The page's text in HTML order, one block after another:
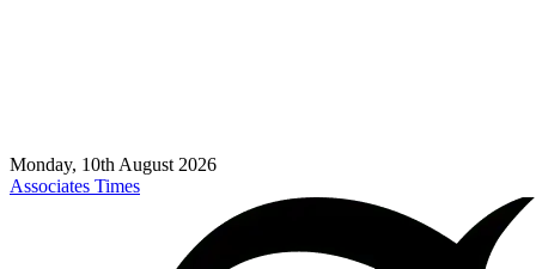
Monday, 10th August 2026
Associates Times